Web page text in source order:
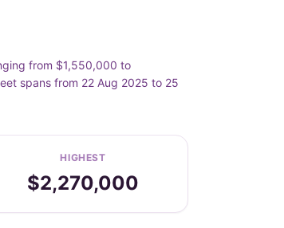
from $1,550,000 to
spans from 22 Aug 2025 to 25
HIGHEST
$2,270,000